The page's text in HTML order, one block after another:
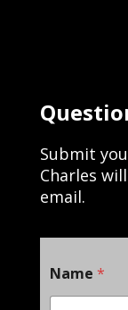
Submit
Charles
email.
Name *